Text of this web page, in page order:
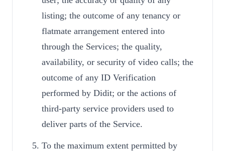
listing; the outcome of any tenancy or
flatmate arrangement entered into
through the Services; the quality,
availability, or security of video calls; the
outcome of any ID Verification
performed by Didit; or the actions of
third-party service providers used to
deliver parts of the Service.
To the maximum extent permitted by